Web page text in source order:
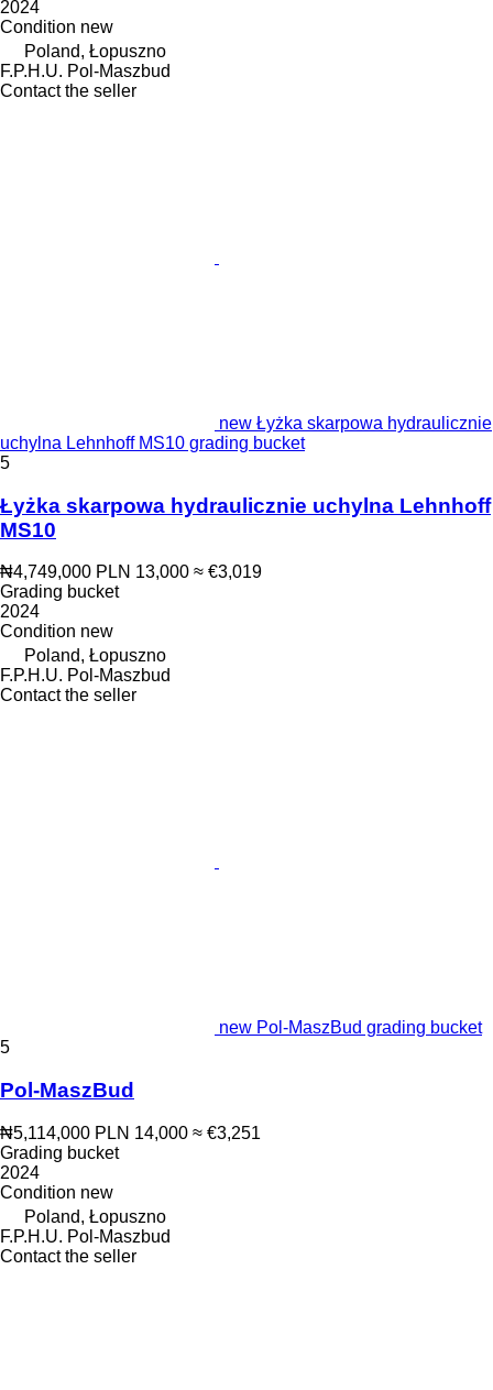
2024
Condition new
Poland, Łopuszno
F.P.H.U. Pol-Maszbud
Contact the seller
new Łyżka skarpowa hydraulicznie
uchylna Lehnhoff MS10 grading bucket
5
Łyżka skarpowa hydraulicznie uchylna Lehnhoff
MS10
₦4,749,000 PLN 13,000 ≈ €3,019
Grading bucket
2024
Condition new
Poland, Łopuszno
F.P.H.U. Pol-Maszbud
Contact the seller
new Pol-MaszBud grading bucket
5
Pol-MaszBud
₦5,114,000 PLN 14,000 ≈ €3,251
Grading bucket
2024
Condition new
Poland, Łopuszno
F.P.H.U. Pol-Maszbud
Contact the seller